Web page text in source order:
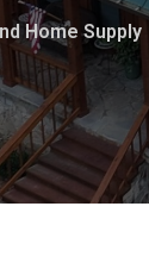
Home Supply